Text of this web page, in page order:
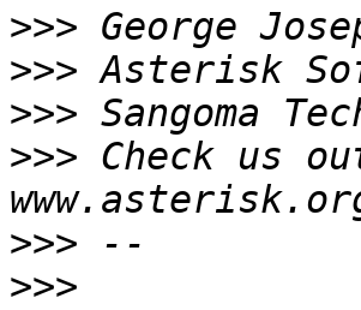
>>>
>>>
>>>
>>> Check us
>>>
>>>